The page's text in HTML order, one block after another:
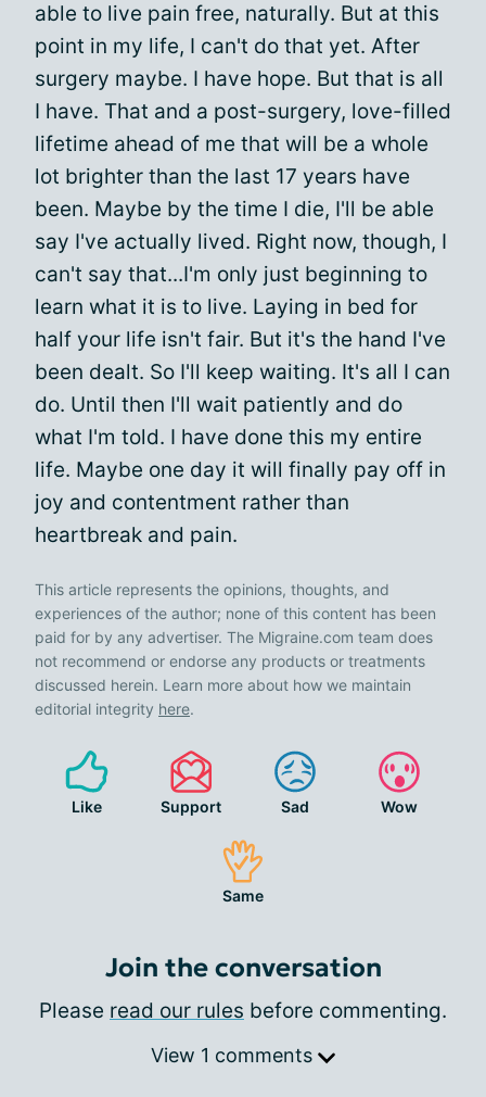
able to live pain free, naturally. But at this
point in my life, I can't do that yet. After
surgery maybe. I have hope. But that is all
I have. That and a post-surgery, love-filled
lifetime ahead of me that will be a whole
lot brighter than the last 17 years have
been. Maybe by the time I die, I'll be able
say I've actually lived. Right now, though, I
can't say that...I'm only just beginning to
learn what it is to live. Laying in bed for
half your life isn't fair. But it's the hand I've
been dealt. So I'll keep waiting. It's all I can
do. Until then I'll wait patiently and do
what I'm told. I have done this my entire
life. Maybe one day it will finally pay off in
joy and contentment rather than
heartbreak and pain.
This article represents the opinions, thoughts, and
experiences of the author; none of this content has been
paid for by any advertiser. The Migraine.com team does
not recommend or endorse any products or treatments
discussed herein. Learn more about how we maintain
editorial integrity here.
Like Support Sad Wow
Same
Join the conversation
Please read our rules before commenting.
View 1 comments